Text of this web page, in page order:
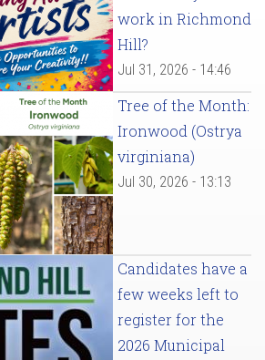
work in Richmond
Hill?
Jul 31, 2026 - 14:46
Tree of the Month:
Ironwood (Ostrya
virginiana)
Jul 30, 2026 - 13:13
Candidates have a
few weeks left to
register for the
2026 Municipal